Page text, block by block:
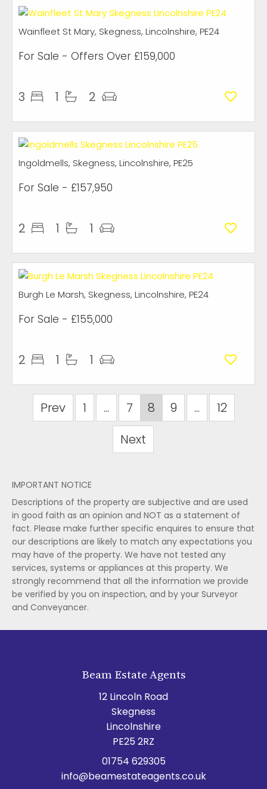
Wainfleet St Mary, Skegness, Lincolnshire, PE24
For Sale - Offers Over £159,000
3 1 2
Ingoldmells, Skegness, Lincolnshire, PE25
For Sale - £157,950
2 1 1
Burgh Le Marsh, Skegness, Lincolnshire, PE24
For Sale - £155,000
2 1 1
Prev 1 ... 7 8 9 ...
12
Next
IMPORTANT NOTICE
Descriptions of the property are subjective and are used
in good faith as an opinion and NOT as a statement of
fact. Please make further specific enquires to ensure that
our descriptions are likely to match any expectations you
may have of the property. We have not tested any
services, systems or appliances at this property. We
strongly recommend that all the information we provide
be verified by you on inspection, and by your Surveyor
and Conveyancer.
Beam Estate Agents
12 Lincoln Road
Skegness
Lincolnshire
PE25 2RZ
01754 629305
info@beamestateagents.co.uk